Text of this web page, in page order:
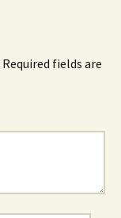
Required fields are